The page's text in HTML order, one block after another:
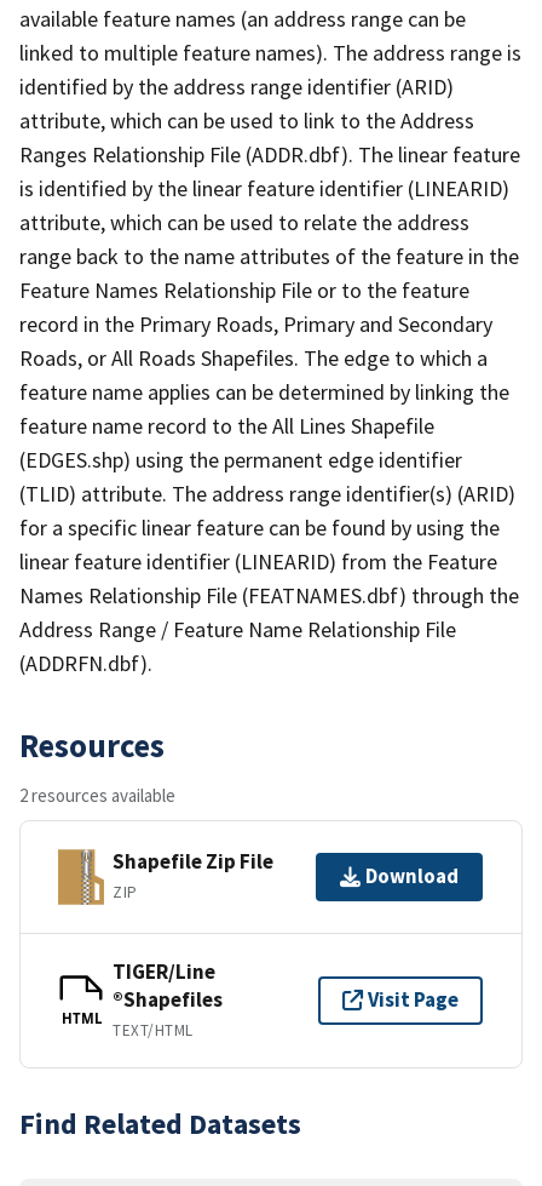
available feature names (an address range can be
linked to multiple feature names). The address range is
identified by the address range identifier (ARID)
attribute, which can be used to link to the Address
Ranges Relationship File (ADDR.dbf). The linear feature
is identified by the linear feature identifier (LINEARID)
attribute, which can be used to relate the address
range back to the name attributes of the feature in the
Feature Names Relationship File or to the feature
record in the Primary Roads, Primary and Secondary
Roads, or All Roads Shapefiles. The edge to which a
feature name applies can be determined by linking the
feature name record to the All Lines Shapefile
(EDGES.shp) using the permanent edge identifier
(TLID) attribute. The address range identifier(s) (ARID)
for a specific linear feature can be found by using the
linear feature identifier (LINEARID) from the Feature
Names Relationship File (FEATNAMES.dbf) through the
Address Range / Feature Name Relationship File
(ADDRFN.dbf).
Resources
2 resources available
Shapefile Zip File
ZIP
Download
HTML
TIGER/Line
®Shapefiles
TEXT/HTML
Visit Page
Find Related Datasets